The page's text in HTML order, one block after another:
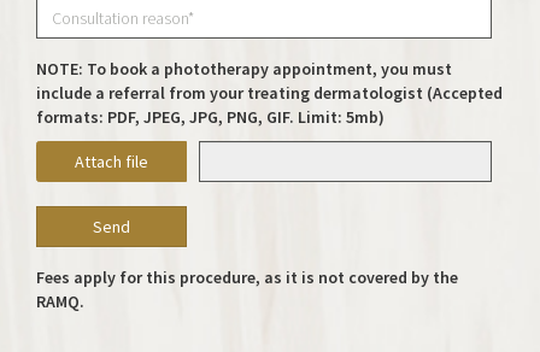
NOTE: To book a phototherapy appointment, you must
include a referral from your treating dermatologist (Accepted
formats: PDF, JPEG, JPG, PNG, GIF. Limit: 5mb)
Attach file
Fees apply for this procedure, as it is not covered by the
RAMQ.